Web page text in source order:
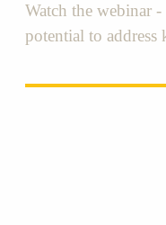
Watch the webinar
potential to address